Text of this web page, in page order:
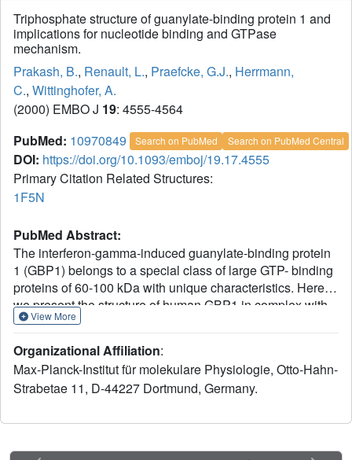
Triphosphate structure of guanylate-binding protein 1 and
implications for nucleotide binding and GTPase
mechanism.
Prakash, B., Renault, L., Praefcke, G.J., Herrmann,
C., Wittinghofer, A.
(2000) EMBO J 19: 4555-4564
PubMed: 10970849 Search on PubMed Search on PubMed Central
DOI: https://doi.org/10.1093/emboj/19.17.4555
Primary Citation Related Structures:
1F5N
PubMed Abstract:
The interferon-gamma-induced guanylate-binding protein
1 (GBP1) belongs to a special class of large GTP- binding
proteins of 60-100 kDa with unique characteristics. Here
we present the structure of human GBP1 in complex with
the non-hydrolysable GTP analogue GppNHp. Basic
orientation and the Mg(2+) co-ordination, are analogous to
those of Ras-related and heterotrimeric GTP-binding
proteins. However, the glycosidic bond and thus the
protein are very different. Furthermore, two unique regions
View More
Organizational Affiliation:
Max-Planck-Institut für molekulare Physiologie, Otto-Hahn-
Strabetae 11, D-44227 Dortmund, Germany.